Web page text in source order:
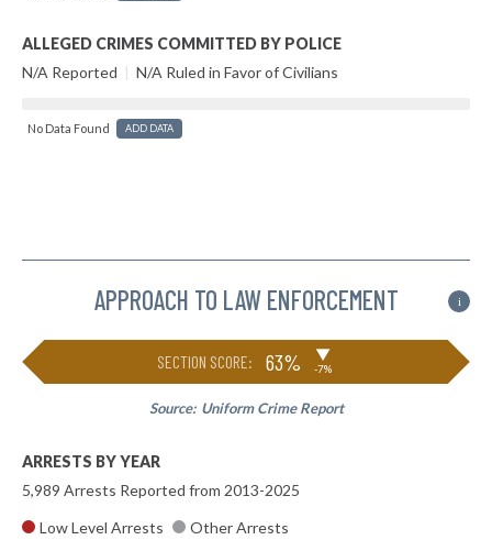
ALLEGED CRIMES COMMITTED BY POLICE
N/A Reported | N/A Ruled in Favor of Civilians
No Data Found ADD DATA
APPROACH TO LAW ENFORCEMENT i
SECTION SCORE: 63% ▶
-7%
Source: Uniform Crime Report
ARRESTS BY YEAR
5,989 Arrests Reported from 2013-2025
Low Level Arrests
Other Arrests